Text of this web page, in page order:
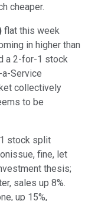
cheaper.
flat this week
in higher than
a 2-for-1 stock
Service
collectively
to be
stock split
fine, let
thesis;
sales up 8%.
up 15%,